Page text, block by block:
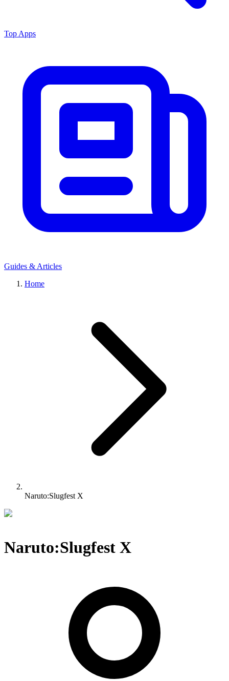
Top Apps
Guides & Articles
Home
Naruto:Slugfest X
Naruto:Slugfest X